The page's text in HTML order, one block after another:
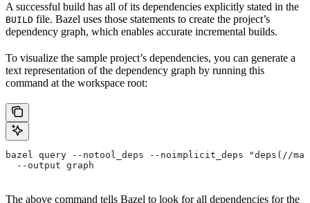
A successful build has all of its dependencies explicitly stated in the
BUILD file. Bazel uses those statements to create the project’s
dependency graph, which enables accurate incremental builds.
To visualize the sample project’s dependencies, you can generate a
text representation of the dependency graph by running this
command at the workspace root:
bazel query --notool_deps --noimplicit_deps "deps(//
  --output graph
The above command tells Bazel to look for all dependencies for the